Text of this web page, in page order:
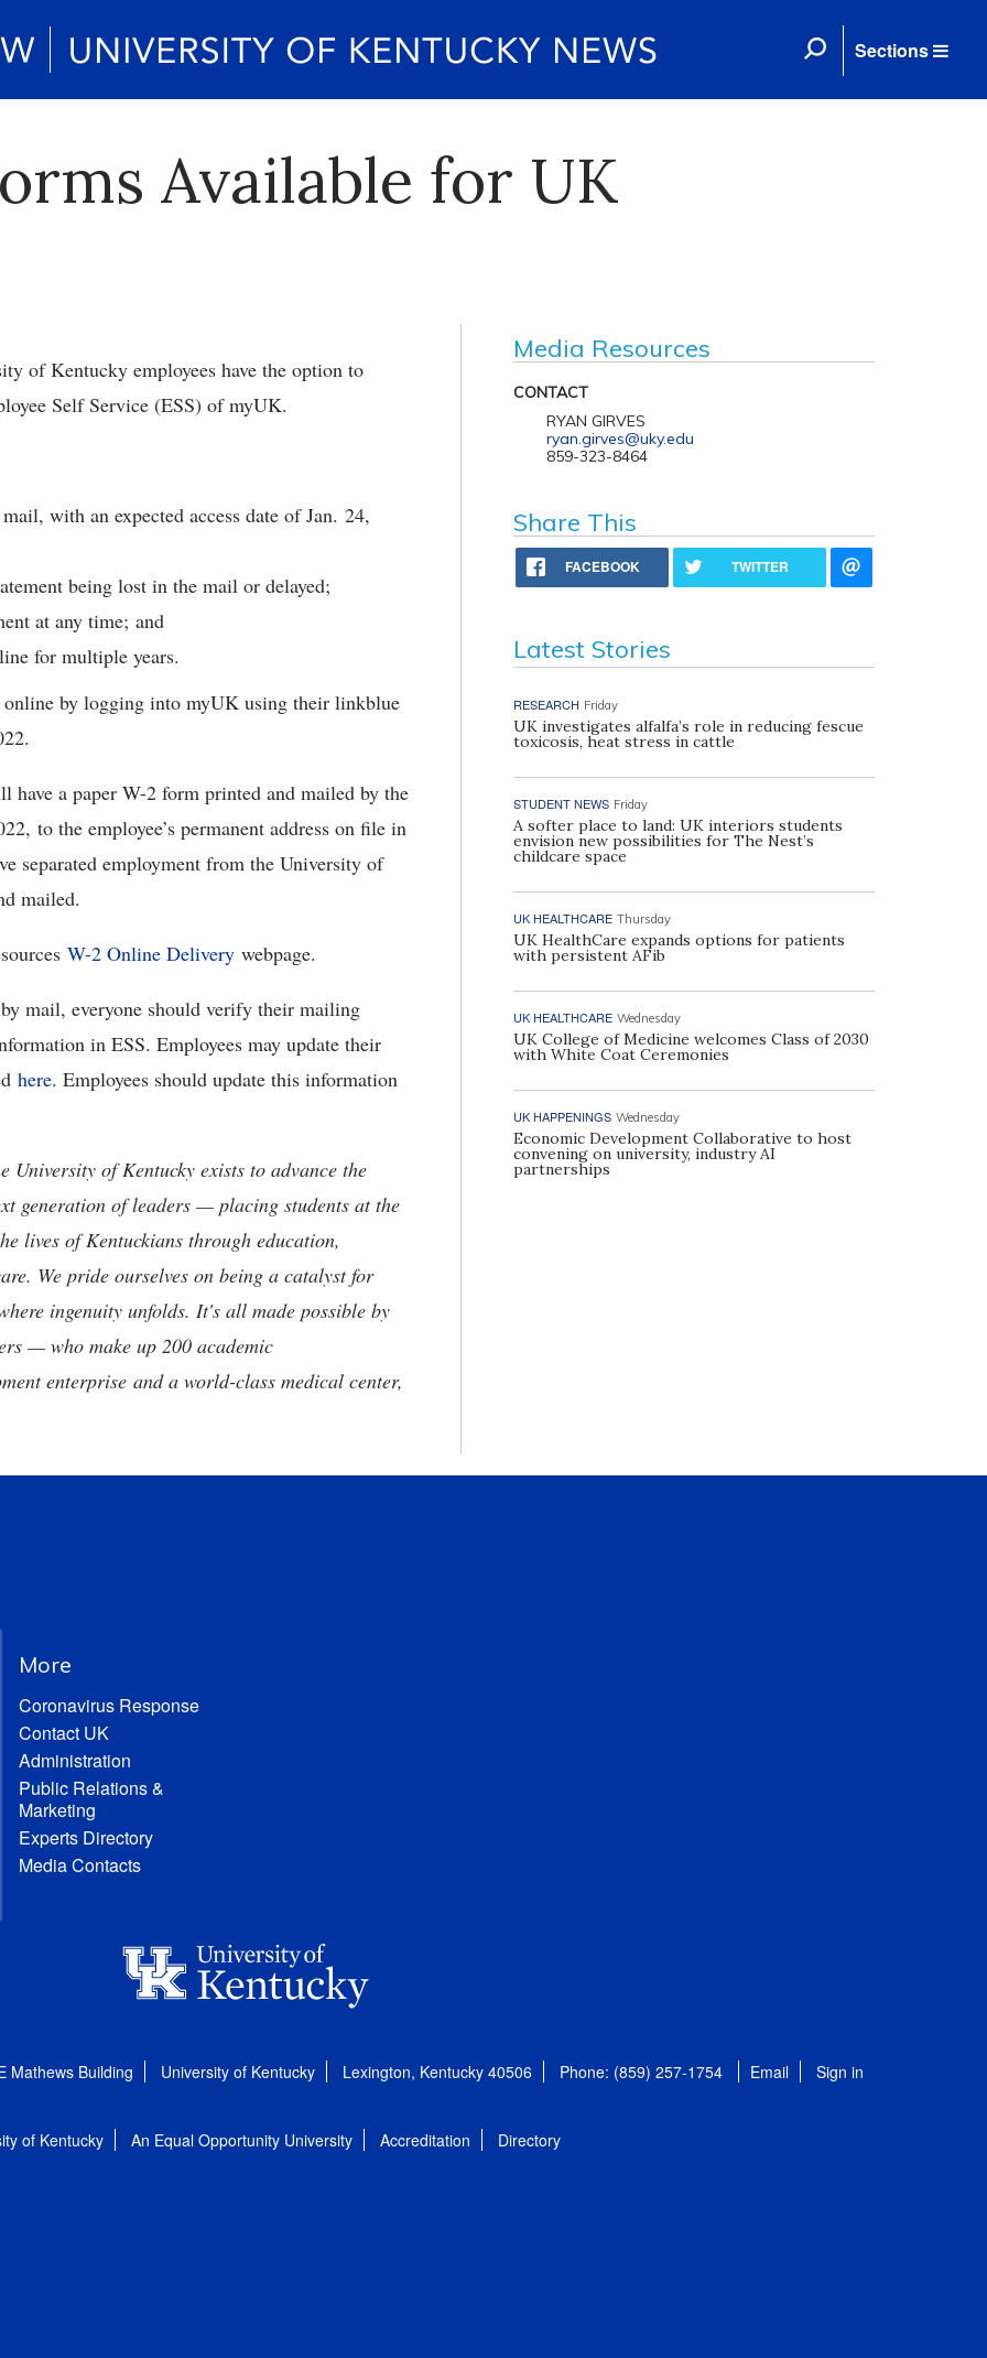
Sections
Available for UK
of Kentucky employees have the option to
Self Service (ESS) of myUK.
with an expected access date of Jan. 24,
being lost in the mail or delayed;
at any time; and
for multiple years.
by logging into myUK using their linkblue
a paper W-2 form printed and mailed by the
to the employee’s permanent address on file in
separated employment from the University of
mailed.
W-2 Online Delivery webpage.
mail, everyone should verify their mailing
in ESS. Employees may update their
here. Employees should update this information
University of Kentucky exists to advance the
generation of leaders — placing students at the
lives of Kentuckians through education,
We pride ourselves on being a catalyst for
ingenuity unfolds. It's all made possible by
— who make up 200 academic
enterprise and a world-class medical center,
Media Resources
CONTACT
RYAN GIRVES
ryan.girves@uky.edu
859-323-8464
Share This
FACEBOOK TWITTER
Latest Stories
RESEARCH Friday
UK investigates alfalfa’s role in reducing fescue
toxicosis, heat stress in cattle
STUDENT NEWS Friday
A softer place to land: UK interiors students
envision new possibilities for The Nest’s
childcare space
UK HEALTHCARE Thursday
UK HealthCare expands options for patients
with persistent AFib
UK HEALTHCARE Wednesday
UK College of Medicine welcomes Class of 2030
with White Coat Ceremonies
UK HAPPENINGS Wednesday
Economic Development Collaborative to host
convening on university, industry AI
partnerships
More
Coronavirus Response
Contact UK
Administration
Public Relations &
Marketing
Experts Directory
Media Contacts
Mathews Building University of Kentucky Lexington, Kentucky 40506 Phone: (859) 257-1754 Email Sign in
of Kentucky An Equal Opportunity University Accreditation Directory